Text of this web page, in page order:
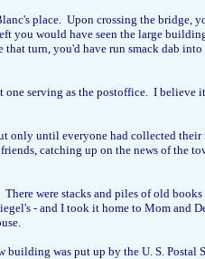
place. Upon crossing the bridge,
you would have seen the large
turn, you'd have run smack dab
serving as the postoffice. I believe
only until everyone had collected
catching up on the news of the
were stacks and piles of old
- and I took it home to Mom and
was put up by the U. S. Postal